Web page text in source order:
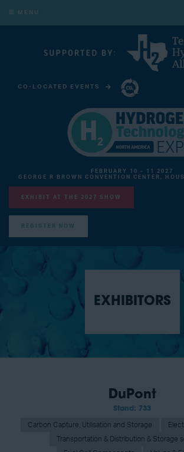
MENU
CO-LOCATED EVENTS
FEBRUARY 10 - 11 2027
GEORGE R BROWN CONVENTION CENTER,
EXHIBIT AT THE 2027 SHOW
REGISTER NOW
EXHIBITORS
DuPont
Stand: 733
Carbon Capture, Utilisation and Storage
Transportation & Distribution & Storage